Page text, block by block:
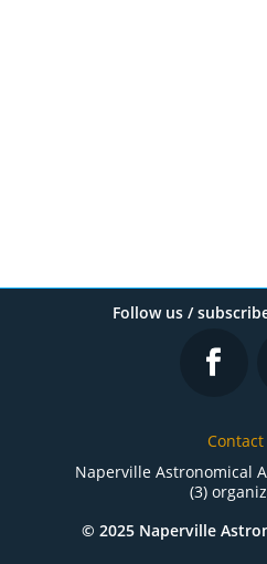
Follow us /
Contact
Naperville Astronomical
(3)
© 2025 Naperville